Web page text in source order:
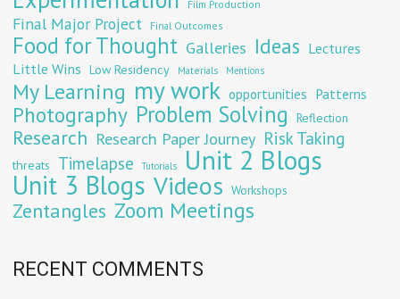
Film Production
Final Major Project Final Outcomes
Food for Thought Galleries Ideas Lectures
Little Wins Low Residency Materials Mentions
My Learning my work opportunities Patterns
Photography Problem Solving Reflection
Research Research Paper Journey Risk Taking
threats Timelapse Tutorials Unit 2 Blogs
Unit 3 Blogs Videos Workshops
Zentangles Zoom Meetings
RECENT COMMENTS